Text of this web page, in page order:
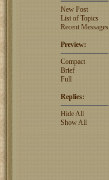
New Post
List of Topics
Recent Messages
Preview:
Compact
Brief
Full
Replies:
Hide All
Show All